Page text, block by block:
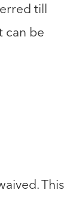
till
can be
This